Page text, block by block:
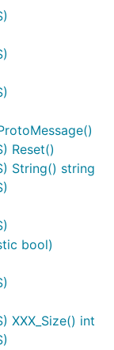
Reset()
String() string
bool)
XXX_Size() int